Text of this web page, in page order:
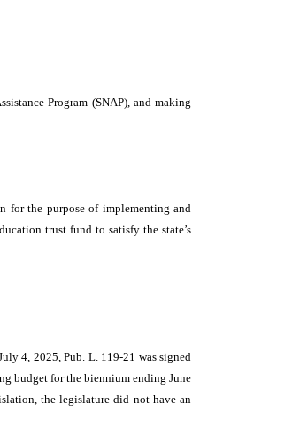
Program (SNAP), and making
for the purpose of implementing and
trust fund to satisfy the state’s
4, 2025, Pub. L. 119-21 was signed
budget for the biennium ending June
the legislature did not have an